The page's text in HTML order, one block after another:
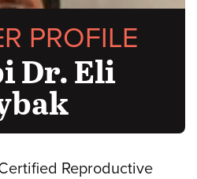
PROFILE
Dr. Eli
Reproductive